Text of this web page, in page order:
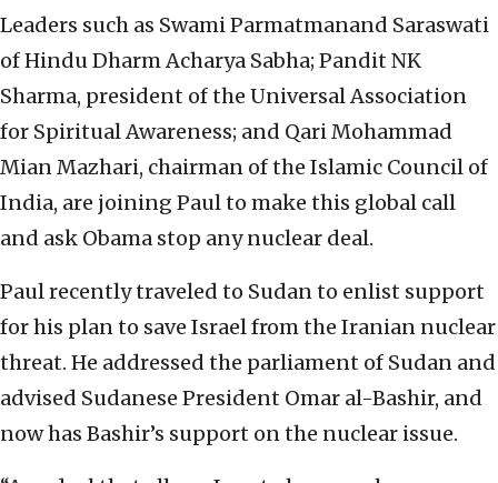
Leaders such as Swami Parmatmanand Saraswati
of Hindu Dharm Acharya Sabha; Pandit NK
Sharma, president of the Universal Association
for Spiritual Awareness; and Qari Mohammad
Mian Mazhari, chairman of the Islamic Council of
India, are joining Paul to make this global call
and ask Obama stop any nuclear deal.
Paul recently traveled to Sudan to enlist support
for his plan to save Israel from the Iranian nuclear
threat. He addressed the parliament of Sudan and
advised Sudanese President Omar al-Bashir, and
now has Bashir’s support on the nuclear issue.